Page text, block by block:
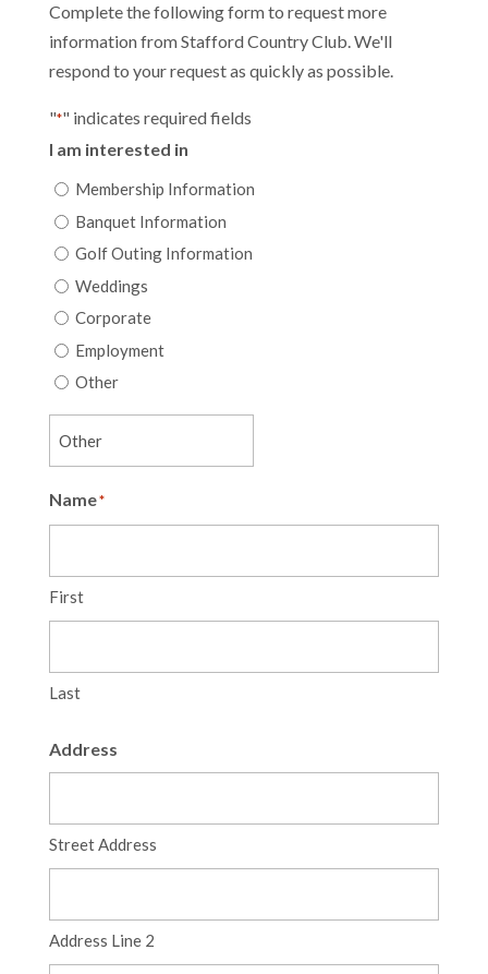
Complete the following form to request more
information from Stafford Country Club. We'll
respond to your request as quickly as possible.
"*" indicates required fields
I am interested in
Membership Information
Banquet Information
Golf Outing Information
Weddings
Corporate
Employment
Other
Name*
First
Last
Address
Street Address
Address Line 2